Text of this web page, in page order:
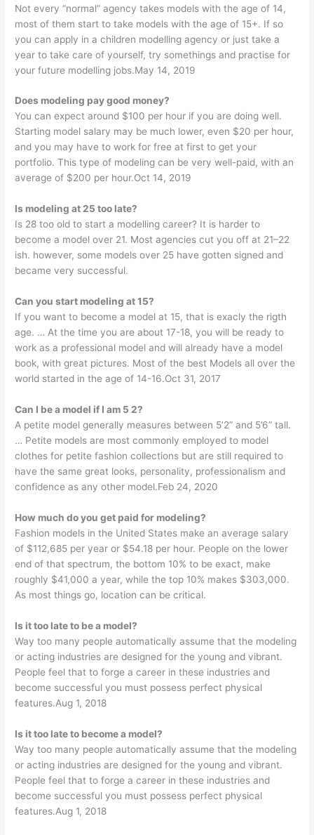
Not every “normal” agency takes models with the age of 14,
most of them start to take models with the age of 15+. If so
you can apply in a children modelling agency or just take a
year to take care of yourself, try somethings and practise for
your future modelling jobs.May 14, 2019
Does modeling pay good money?
You can expect around $100 per hour if you are doing well.
Starting model salary may be much lower, even $20 per hour,
and you may have to work for free at first to get your
portfolio. This type of modeling can be very well-paid, with an
average of $200 per hour.Oct 14, 2019
Is modeling at 25 too late?
Is 28 too old to start a modelling career? It is harder to
become a model over 21. Most agencies cut you off at 21–22
ish. however, some models over 25 have gotten signed and
became very successful.
Can you start modeling at 15?
If you want to become a model at 15, that is exacly the rigth
age. … At the time you are about 17-18, you will be ready to
work as a professional model and will already have a model
book, with great pictures. Most of the best Models all over the
world started in the age of 14-16.Oct 31, 2017
Can I be a model if I am 5 2?
A petite model generally measures between 5’2” and 5’6” tall.
… Petite models are most commonly employed to model
clothes for petite fashion collections but are still required to
have the same great looks, personality, professionalism and
confidence as any other model.Feb 24, 2020
How much do you get paid for modeling?
Fashion models in the United States make an average salary
of $112,685 per year or $54.18 per hour. People on the lower
end of that spectrum, the bottom 10% to be exact, make
roughly $41,000 a year, while the top 10% makes $303,000.
As most things go, location can be critical.
Is it too late to be a model?
Way too many people automatically assume that the modeling
or acting industries are designed for the young and vibrant.
People feel that to forge a career in these industries and
become successful you must possess perfect physical
features.Aug 1, 2018
Is it too late to become a model?
Way too many people automatically assume that the modeling
or acting industries are designed for the young and vibrant.
People feel that to forge a career in these industries and
become successful you must possess perfect physical
features.Aug 1, 2018